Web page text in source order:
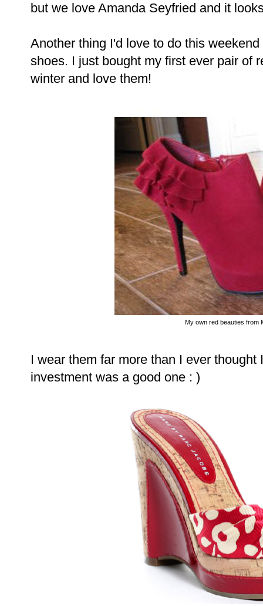
but we love Amanda Seyfried and it
Another thing I'd love to do this
shoes. I just bought my first ever pair of
winter and love them!
My own red beauties from
I wear them far more than I ever
investment was a good one : )